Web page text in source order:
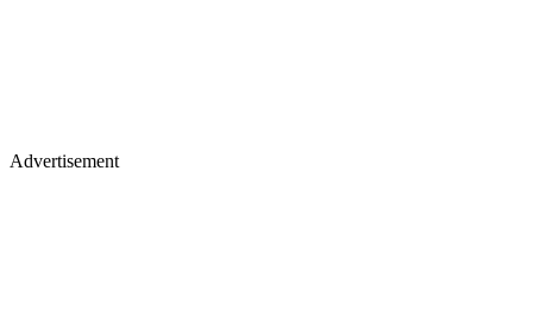
Advertisement